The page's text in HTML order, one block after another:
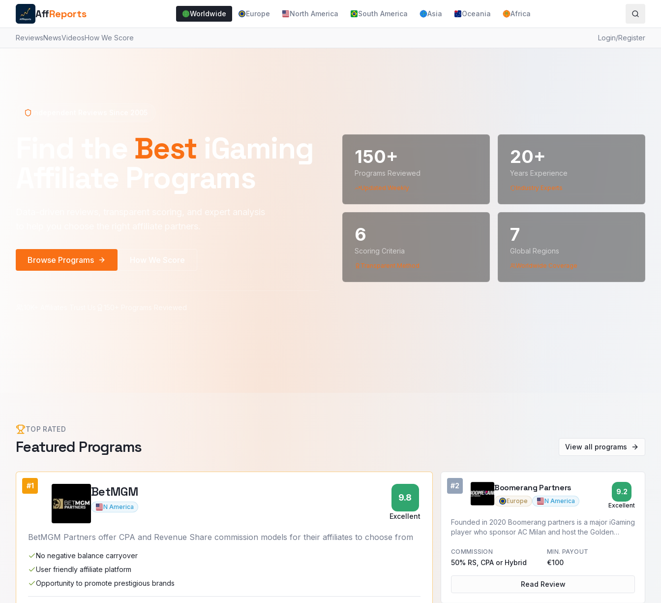
AffReports Worldwide Europe North America South America Asia Oceania Africa
ReviewsNewsVideosHow We Score Login/Register
Best iGaming
Affiliate Programs
Data-driven reviews, transparent scoring, and expert analysis
Browse Programs How We Score
150+
Programs Reviewed
Updated Weekly
20+
Years Experience
Industry Experts
6
Scoring Criteria
Transparent Method
7
Global Regions
Worldwide Coverage
TOP RATED
Featured Programs View all programs
#1 BetMGM
N America
9.8
Excellent
BetMGM Partners offer CPA and Revenue Share commission models for their affiliates to choose from
No negative balance carryover
User friendly affiliate platform
Opportunity to promote prestigious brands
#2 Boomerang Partners
Europe N America
9.2
Excellent
Founded in 2020 Boomerang partners is a major iGaming
player who sponsor AC Milan and host the Golden
COMMISSION
50% RS, CPA or Hybrid
MIN. PAYOUT
€100
Read Review